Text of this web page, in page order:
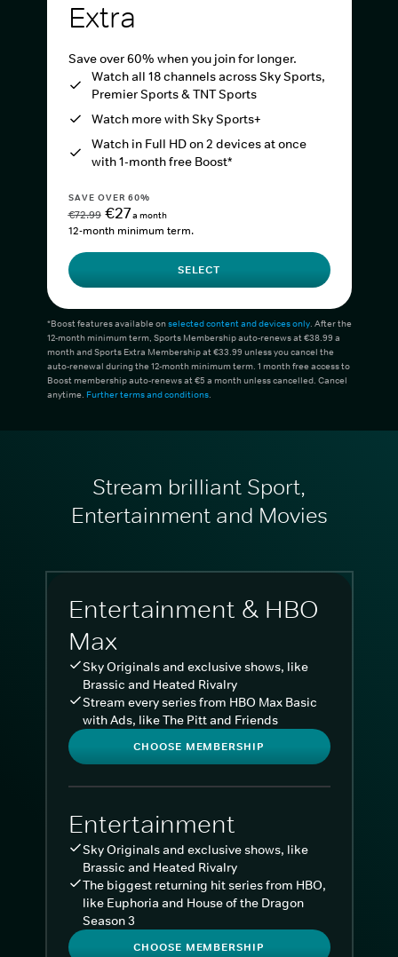
Extra
Save over 60% when you join for longer.
Watch all 18 channels across Sky Sports,
Premier Sports & TNT Sports
Watch more with Sky Sports+
Watch in Full HD on 2 devices at once
with 1-month free Boost*
SAVE OVER 60%
€72.99 €27a month
12-month minimum term.
SELECT
*Boost features available onselected content and devices only. After the
12-month minimum term, Sports Membership auto-renews at €38.99 a
month and Sports Extra Membership at €33.99 unless you cancel the
auto-renewal during the 12-month minimum term. 1 month free access to
Boost membership auto-renews at €5 a month unless cancelled. Cancel
anytime. Further terms and conditions.
Stream brilliant Sport,
Entertainment and Movies
Entertainment & HBO
Max
Sky Originals and exclusive shows, like
Brassic and Heated Rivalry
Stream every series from HBO Max Basic
with Ads, like The Pitt and Friends
CHOOSE MEMBERSHIP
Entertainment
Sky Originals and exclusive shows, like
Brassic and Heated Rivalry
The biggest returning hit series from HBO,
like Euphoria and House of the Dragon
Season 3
CHOOSE MEMBERSHIP